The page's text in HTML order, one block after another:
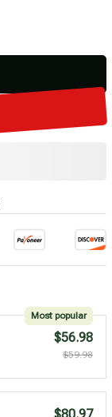
Most popular
$56.98
$59.98